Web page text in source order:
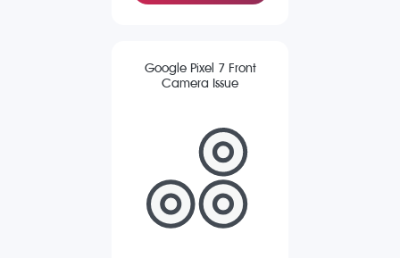
Google Pixel 7 Front
Camera Issue